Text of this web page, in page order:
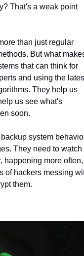
That's a weak point
than just regular
But what
that can think for
and using the
They help us
us see what's
soon.
system
They need to watch
happening more often,
of hackers messing
them.